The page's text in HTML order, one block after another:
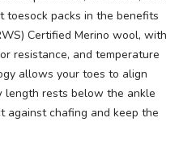
toesock packs in the benefits
Certified Merino wool, with
resistance, and temperature
allows your toes to align
length rests below the ankle
against chafing and keep the